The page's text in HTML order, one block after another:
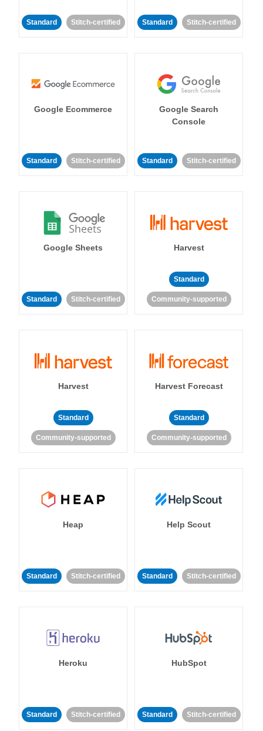
Standard Stitch-certified Standard Stitch-certified
Google Ecommerce
Standard Stitch-certified
Google Search
Console
Standard Stitch-certified
Google Sheets
Standard Stitch-certified
Harvest
Standard
Community-supported
Harvest
Standard
Community-supported
Harvest Forecast
Standard
Community-supported
Heap
Standard Stitch-certified
Help Scout
Standard Stitch-certified
Heroku
Standard Stitch-certified
HubSpot
Standard Stitch-certified